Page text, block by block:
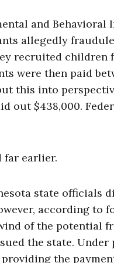
and Behavioral
allegedly
recruited children
were then paid
this into
out $438,000.
far earlier.
state officials
according to
of the potential
the state. Under
the